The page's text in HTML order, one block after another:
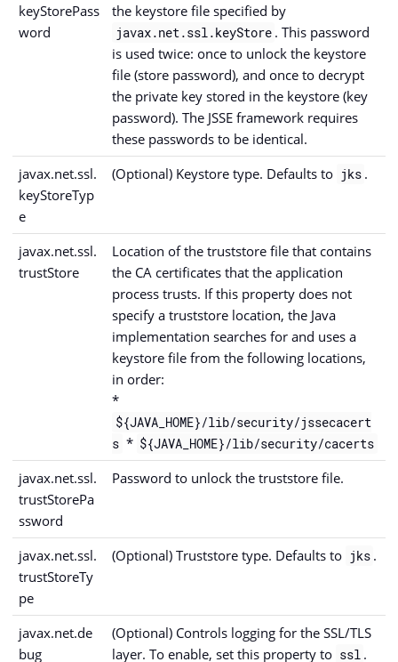
keyStorePass
word
the keystore file specified by
javax.net.ssl.keyStore . This password
is used twice: once to unlock the keystore
file (store password), and once to decrypt
the private key stored in the keystore (key
password). The JSSE framework requires
these passwords to be identical.
javax.net.ssl.
keyStoreTyp
e
(Optional) Keystore type. Defaults to jks .
javax.net.ssl.
trustStore
Location of the truststore file that contains
the CA certificates that the application
process trusts. If this property does not
specify a truststore location, the Java
implementation searches for and uses a
keystore file from the following locations,
in order:
*
${JAVA_HOME}/lib/security/jssecacert
s * ${JAVA_HOME}/lib/security/cacerts
javax.net.ssl.
trustStorePa
ssword
Password to unlock the truststore file.
javax.net.ssl.
trustStoreTy
pe
(Optional) Truststore type. Defaults to jks .
javax.net.de
bug
(Optional) Controls logging for the SSL/TLS
layer. To enable, set this property to ssl .